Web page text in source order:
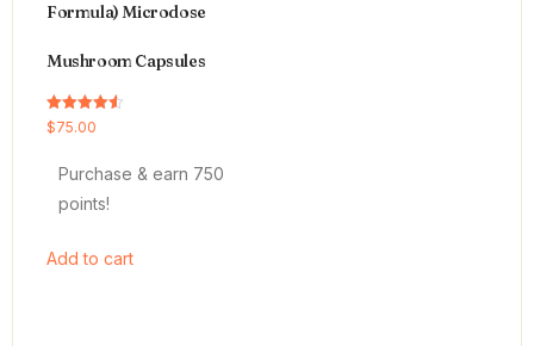
Formula) Microdose
Mushroom Capsules
Rated
4.54
$75.00
Purchase & earn 750
points!
Add to cart